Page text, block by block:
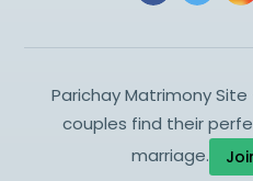
Parichay Matrimony
couples find their
marriage.